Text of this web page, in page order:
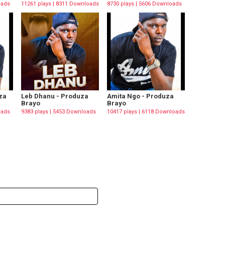
11261 plays | 8311 Downloads 8730 plays | 5606 Downloads
Leb Dhanu - Produza
Brayo
9383 plays | 5453 Downloads
Amita Ngo - Produza
Brayo
10417 plays | 6118 Downloads